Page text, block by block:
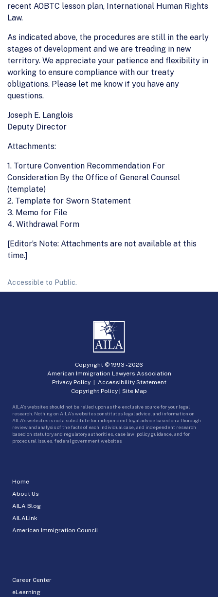
recent AOBTC lesson plan, International Human Rights
Law.
As indicated above, the procedures are still in the early
stages of development and we are treading in new
territory. We appreciate your patience and flexibility in
working to ensure compliance with our treaty
obligations. Please let me know if you have any
questions.
Joseph E. Langlois
Deputy Director
Attachments:
1. Torture Convention Recommendation For
Consideration By the Office of General Counsel
(template)
2. Template for Sworn Statement
3. Memo for File
4. Withdrawal Form
[Editor’s Note: Attachments are not available at this
time.]
Accessible to Public.
Home
About Us
AILA Blog
AILALink
American Immigration Council
Career Center
eLearning
Copyright © 1993 -2026
American Immigration Lawyers Association
Privacy Policy| Accessibility Statement
Copyright Policy | Site Map
AILA’s websites should not be relied upon as the exclusive source for your legal
research. Nothing on AILA’s websites constitutes legal advice, and information on
AILA’s websites is not a substitute for independent legal advice based on a thorough
review and analysis of the facts of each individual case, and independent research
based on statutory and regulatory authorities, case law, policy guidance, and for
procedural issues, federal government websites.